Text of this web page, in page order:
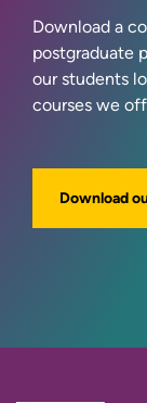
Download a
postgraduate
our students
courses we
Download